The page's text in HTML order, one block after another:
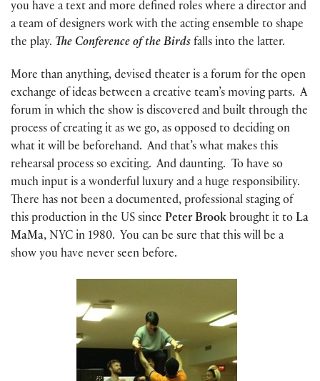
you have a text and more defined roles where a director and
a team of designers work with the acting ensemble to shape
the play. The Conference of the Birds falls into the latter.
More than anything, devised theater is a forum for the open
exchange of ideas between a creative team’s moving parts. A
forum in which the show is discovered and built through the
process of creating it as we go, as opposed to deciding on
what it will be beforehand. And that’s what makes this
rehearsal process so exciting. And daunting. To have so
much input is a wonderful luxury and a huge responsibility.
There has not been a documented, professional staging of
this production in the US since Peter Brook brought it to La
MaMa, NYC in 1980. You can be sure that this will be a
show you have never seen before.